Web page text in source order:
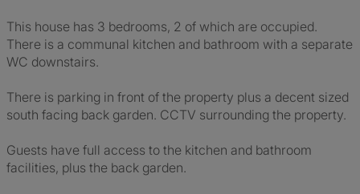
This house has 3 bedrooms, 2 of which are occupied.
There is a communal kitchen and bathroom with a separate
WC downstairs.
There is parking in front of the property plus a decent sized
south facing back garden. CCTV surrounding the property.
Guests have full access to the kitchen and bathroom
facilities, plus the back garden.